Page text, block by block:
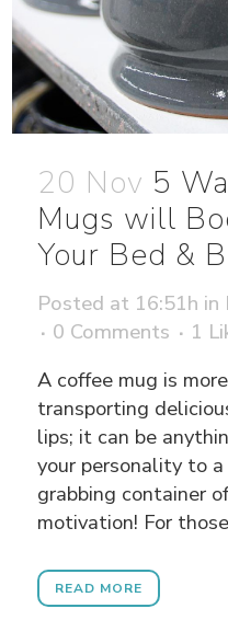
20 Nov 5
Mugs will
Your Bed &
Posted at 16:51h in
0 Comments
1
A coffee mug is
transporting
lips; it can be
your personality to
grabbing container
motivation! For
READ MORE